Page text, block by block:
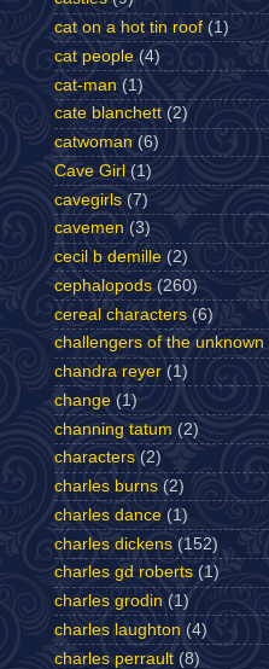
cat on a hot tin roof (1)
cat people (4)
cat-man (1)
cate blanchett (2)
catwoman (6)
Cave Girl (1)
cavegirls (7)
cavemen (3)
cecil b demille (2)
cephalopods (260)
cereal characters (6)
challengers of the unknown
chandra reyer (1)
change (1)
channing tatum (2)
characters (2)
charles burns (2)
charles dance (1)
charles dickens (152)
charles gd roberts (1)
charles grodin (1)
charles laughton (4)
charles perrault (8)